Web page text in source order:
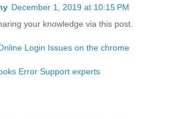
December 1, 2019 at 10:15 PM
your knowledge via this post.
Login Issues on the chrome
Error Support experts